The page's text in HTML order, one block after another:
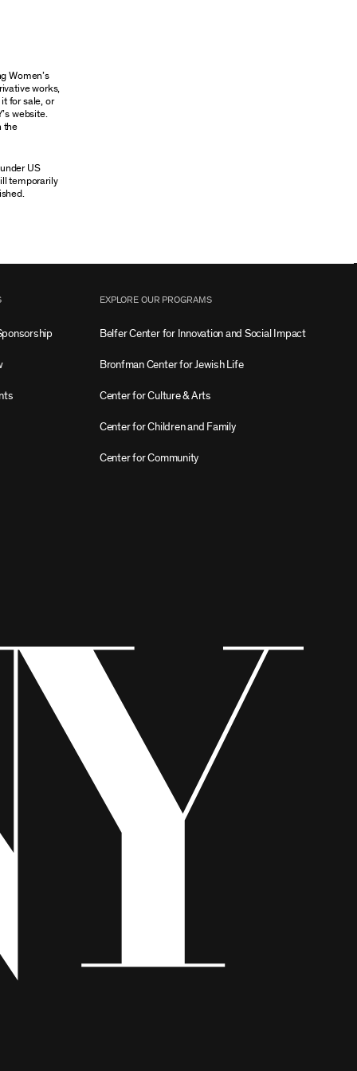
Women’s
works,
for sale, or
website.
the
US
temporarily
EXPLORE OUR PROGRAMS
Belfer Center for Innovation and Social Impact
Bronfman Center for Jewish Life
Center for Culture & Arts
Center for Children and Family
Center for Community